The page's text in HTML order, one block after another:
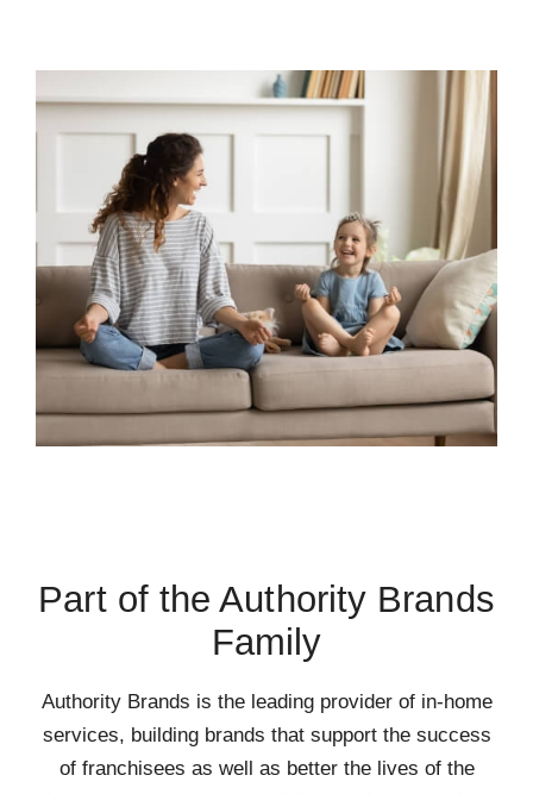
Part of the Authority Brands
Family
Authority Brands is the leading provider of in-home
services, building brands that support the success
of franchisees as well as better the lives of the